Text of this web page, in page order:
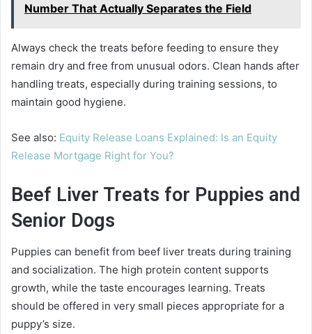
Number That Actually Separates the Field
Always check the treats before feeding to ensure they
remain dry and free from unusual odors. Clean hands after
handling treats, especially during training sessions, to
maintain good hygiene.
See also: Equity Release Loans Explained: Is an Equity
Release Mortgage Right for You?
Beef Liver Treats for Puppies and
Senior Dogs
Puppies can benefit from beef liver treats during training
and socialization. The high protein content supports
growth, while the taste encourages learning. Treats
should be offered in very small pieces appropriate for a
puppy’s size.